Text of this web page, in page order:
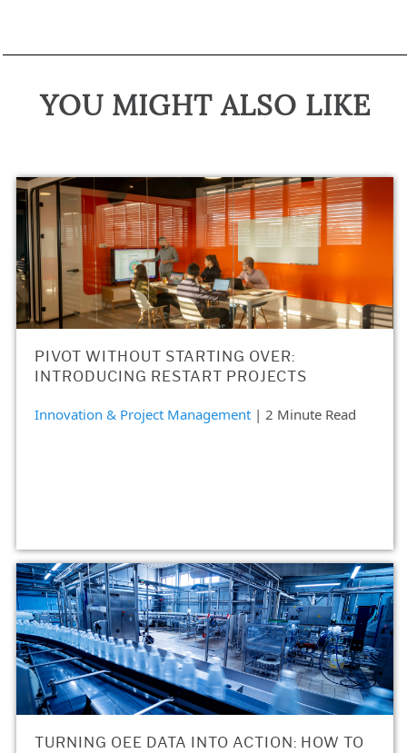
YOU MIGHT ALSO LIKE
PIVOT WITHOUT STARTING OVER:
INTRODUCING RESTART PROJECTS
Innovation & Project Management | 2 Minute Read
TURNING OEE DATA INTO ACTION: HOW TO